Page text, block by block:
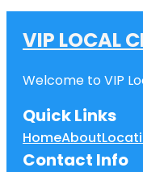
VIP LOCAL
Welcome to VIP
Quick Links
HomeAbout
Contact Info